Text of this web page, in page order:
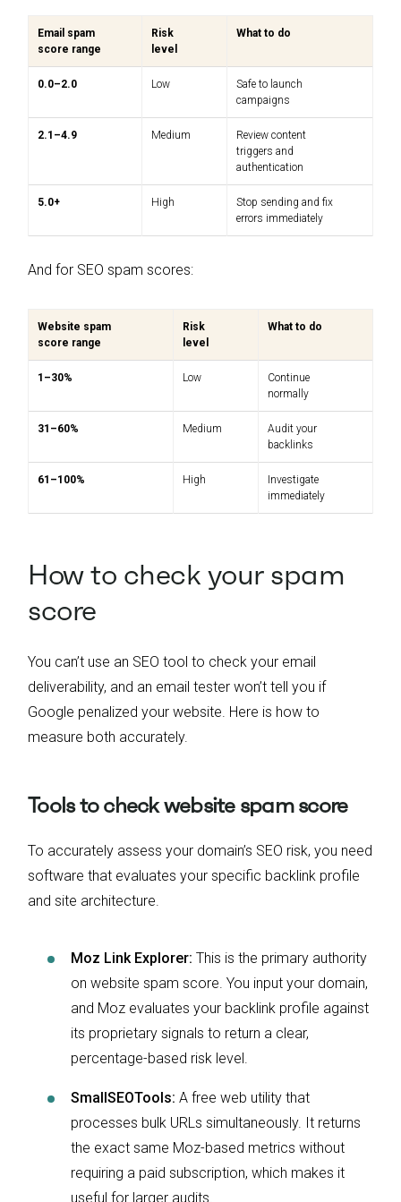
Email spam
score range
Risk
level
What to do
0.0–2.0 Low
Safe to launch
campaigns
2.1–4.9 Medium
Review content
triggers and
authentication
5.0+ High
Stop sending and fix
errors immediately
And for SEO spam scores:
Website spam
score range
Risk
level
What to do
1–30% Low
Continue
normally
31–60% Medium
Audit your
backlinks
61–100% High
Investigate
immediately
How to check your spam
score
You can’t use an SEO tool to check your email
deliverability, and an email tester won’t tell you if
Google penalized your website. Here is how to
measure both accurately.
Tools to check website spam score
To accurately assess your domain’s SEO risk, you need
software that evaluates your specific backlink profile
and site architecture.
Moz Link Explorer: This is the primary authority
on website spam score. You input your domain,
and Moz evaluates your backlink profile against
its proprietary signals to return a clear,
percentage-based risk level.
SmallSEOTools: A free web utility that
processes bulk URLs simultaneously. It returns
the exact same Moz-based metrics without
requiring a paid subscription, which makes it
useful for larger audits.